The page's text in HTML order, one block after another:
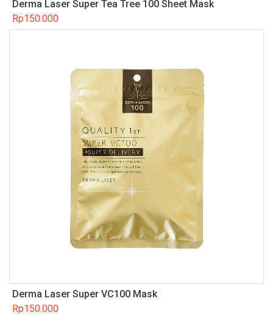
Derma Laser Super Tea Tree 100 Sheet Mask
Rp150.000
Derma Laser Super VC100 Mask
Rp150.000